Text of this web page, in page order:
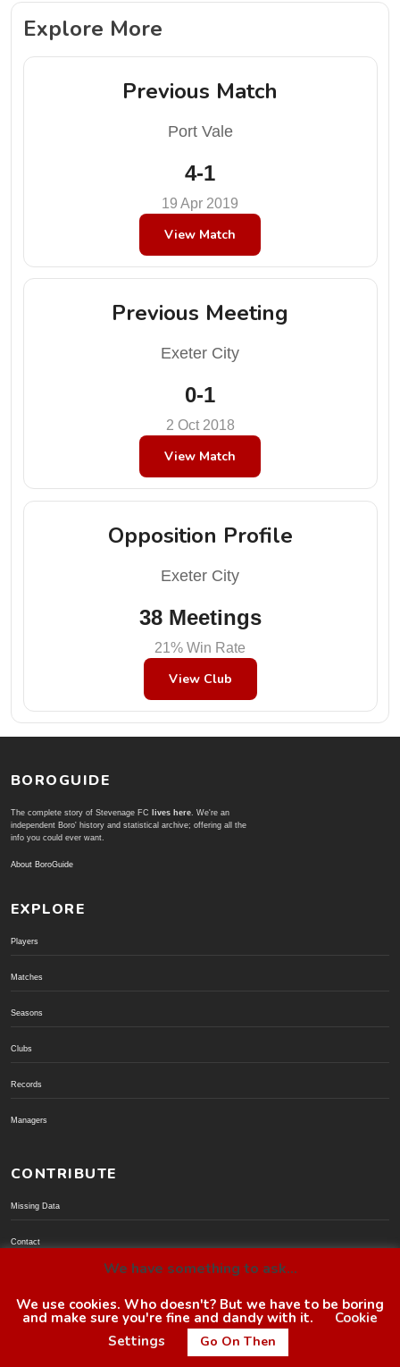
Explore More
Previous Match
Port Vale
4-1
19 Apr 2019
View Match
Previous Meeting
Exeter City
0-1
2 Oct 2018
View Match
Opposition Profile
Exeter City
38 Meetings
21% Win Rate
View Club
BOROGUIDE
The complete story of Stevenage FC lives here. We're an
independent Boro' history and statistical archive; offering all the
info you could ever want.
About BoroGuide
EXPLORE
Players
Matches
Seasons
Clubs
Records
Managers
CONTRIBUTE
Missing Data
Contact
© BoroGuide 2002-present
We have something to ask...
We use cookies. Who doesn't? But we have to be boring
and make sure you're fine and dandy with it.
Cookie
Settings
Go On Then